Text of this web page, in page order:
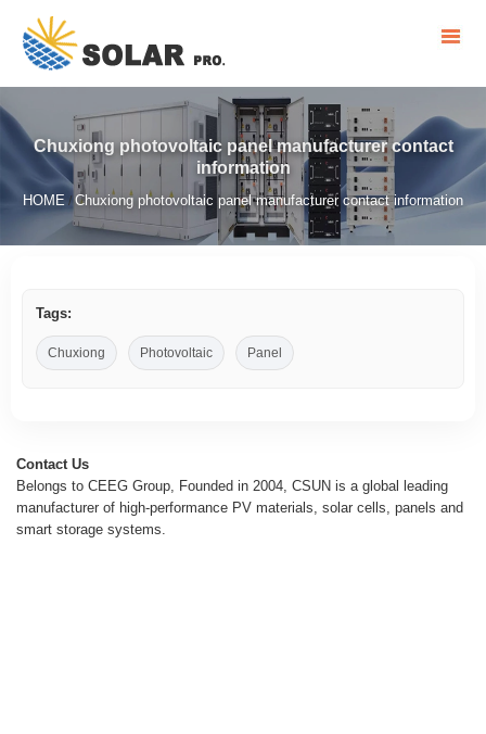
Chuxiong photovoltaic panel manufacturer contact
information
HOME / Chuxiong photovoltaic panel manufacturer contact information
Tags:
Chuxiong Photovoltaic Panel
Contact Us
Belongs to CEEG Group, Founded in 2004, CSUN is a global leading
manufacturer of high-performance PV materials, solar cells, panels and
smart storage systems.